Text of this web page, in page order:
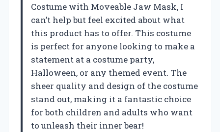
Costume with Moveable Jaw Mask, I
can’t help but feel excited about what
this product has to offer. This costume
is perfect for anyone looking to make a
statement at a costume party,
Halloween, or any themed event. The
sheer quality and design of the costume
stand out, making it a fantastic choice
for both children and adults who want
to unleash their inner bear!